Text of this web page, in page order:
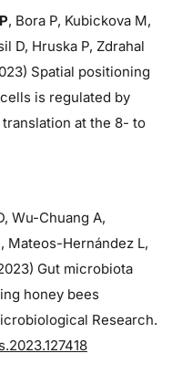
, Bora P, Kubickova M,
D, Hruska P, Zdrahal
Spatial positioning
is regulated by
translation at the 8- to
Wu-Chuang A,
Mateos-Hernández L,
Gut microbiota
honey bees
Research.